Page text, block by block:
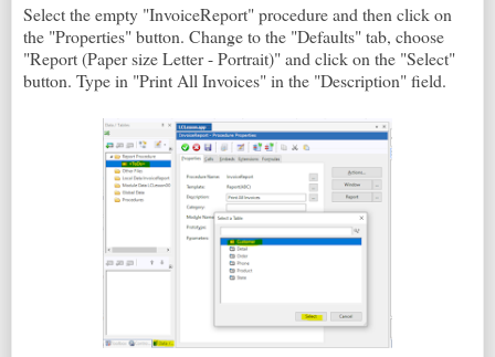
Select the empty "InvoiceReport" procedure and then click on
the "Properties" button. Change to the "Defaults" tab, choose
"Report (Paper size Letter - Portrait)" and click on the "Select"
button. Type in "Print All Invoices" in the "Description" field.